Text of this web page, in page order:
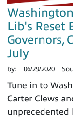
Lib's Reset
Governors,
July
by: 06/29/2020
Tune in to
Carter Clews
unprecedented